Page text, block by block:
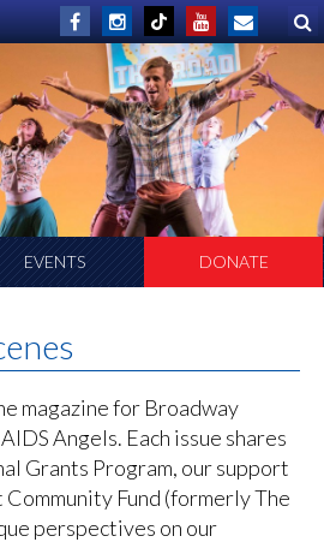
EVENTS DONATE
magazine for Broadway
Angels. Each issue shares
Grants Program, our support
Fund (formerly The
perspectives on our